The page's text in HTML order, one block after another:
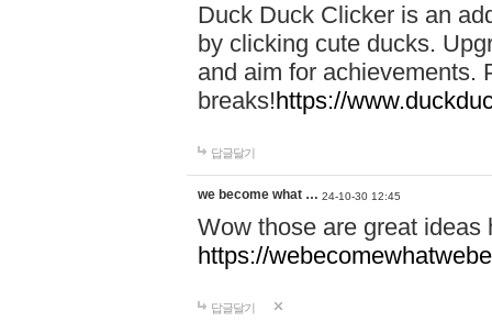
Duck Duck Clicker is an
by clicking cute ducks.
and aim for achievements.
breaks!https://
답글달기
we become what … 24-10-30 12:45
Wow those are great
https://
답글달기